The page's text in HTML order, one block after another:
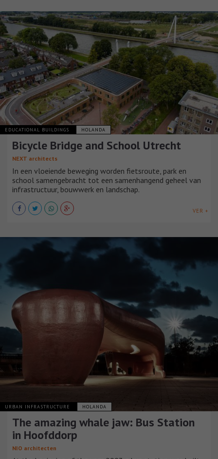
EDUCATIONAL BUILDINGS HOLANDA
Bicycle Bridge and School Utrecht
NEXT architects
In een vloeiende beweging worden fietsroute, park en
school samengebracht tot een samenhangend geheel van
infrastructuur, bouwwerk en landschap.
VER +
URBAN INFRASTRUCTURE HOLANDA
The amazing whale jaw: Bus Station
in Hoofddorp
NIO architecten